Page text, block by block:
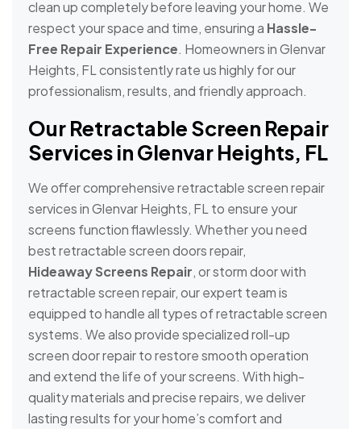
clean up completely before leaving your home. We
respect your space and time, ensuring a Hassle-
Free Repair Experience. Homeowners in Glenvar
Heights, FL consistently rate us highly for our
professionalism, results, and friendly approach.
Our Retractable Screen Repair
Services in Glenvar Heights, FL
We offer comprehensive retractable screen repair
services in Glenvar Heights, FL to ensure your
screens function flawlessly. Whether you need
best retractable screen doors repair,
Hideaway Screens Repair, or storm door with
retractable screen repair, our expert team is
equipped to handle all types of retractable screen
systems. We also provide specialized roll-up
screen door repair to restore smooth operation
and extend the life of your screens. With high-
quality materials and precise repairs, we deliver
lasting results for your home’s comfort and